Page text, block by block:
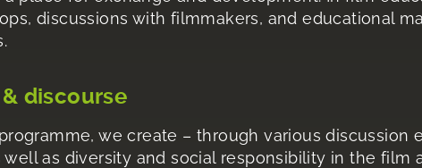
discussions with filmmakers, and educational
discourse
we create – through various discussion
as diversity and social responsibility in the film